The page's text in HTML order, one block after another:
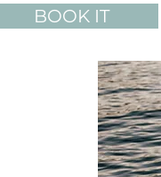
BOOK IT